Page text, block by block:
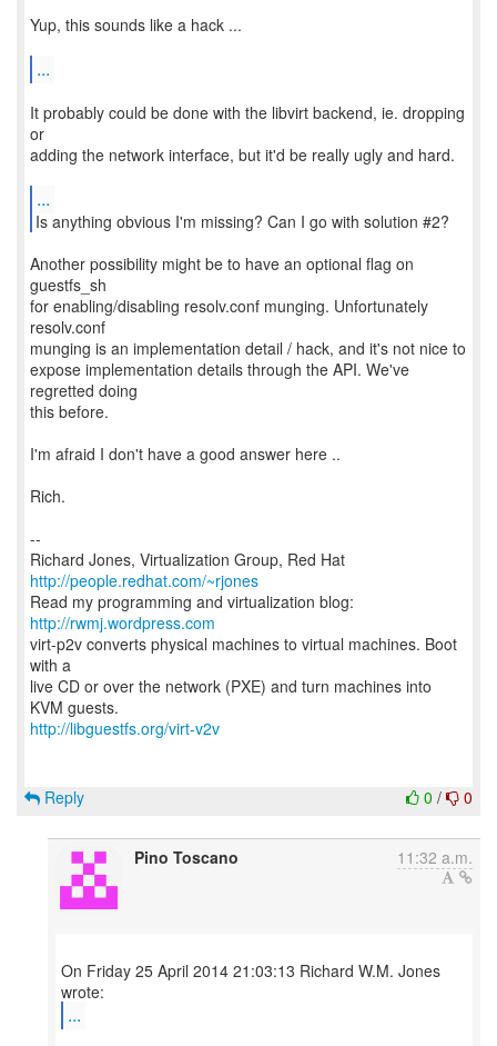
Yup, this sounds like a hack ...
...
It probably could be done with the libvirt backend, ie. dropping
or
adding the network interface, but it'd be really ugly and hard.
...
Another possibility might be to have an optional flag on
guestfs_sh
for enabling/disabling resolv.conf munging. Unfortunately
resolv.conf
munging is an implementation detail / hack, and it's not nice to
expose implementation details through the API. We've
regretted doing
this before.
I'm afraid I don't have a good answer here ..
Rich.
--
Richard Jones, Virtualization Group, Red Hat
http://people.redhat.com/~rjones
Read my programming and virtualization blog:
http://rwmj.wordpress.com
virt-p2v converts physical machines to virtual machines. Boot
with a
live CD or over the network (PXE) and turn machines into
http://libguestfs.org/virt-v2v
0 / 0
Reply
Pino Toscano 11:32 a.m.
On Friday 25 April 2014 21:03:13 Richard W.M. Jones
...